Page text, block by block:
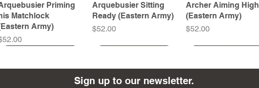
Priming
Matchlock
Army)
Arquebusier Sitting
Ready (Eastern Army)
Price
$52.00
Archer Aiming High
(Eastern Army)
Price
$52.00
Sign up to our newsletter.